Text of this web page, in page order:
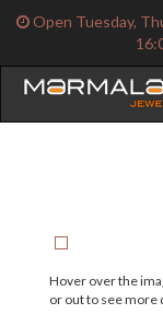
Open Tuesday,
Hover over the
or out to see more